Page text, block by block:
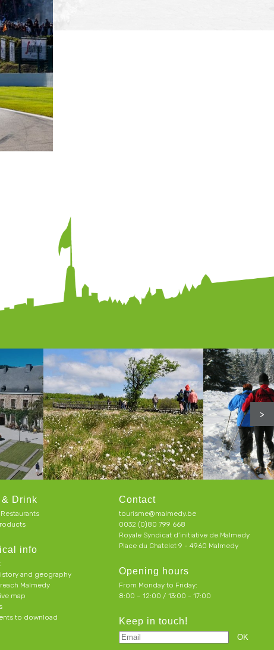
>
& Drink
info
and geography
Malmedy
map
to download
Contact
tourisme@malmedy.be
0032 (0)80 799 668
Royale Syndicat d’initiative de Malmedy
Place du Chatelet 9 - 4960 Malmedy
Opening hours
From Monday to Friday:
8:00 – 12:00 / 13:00 - 17:00
Keep in touch!